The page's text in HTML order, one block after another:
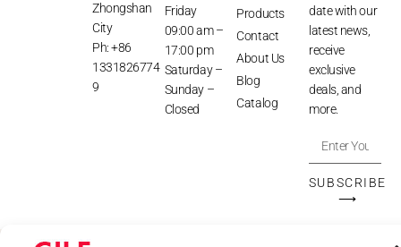
Zhongshan
City
Ph: +86
1331826774
9
Friday
09:00 am –
17:00 pm
Saturday –
Sunday –
Closed
Products
Contact
About Us
Blog
Catalog
date with our
latest news,
receive
exclusive
deals, and
more.
SUBSCRIBE
⟶